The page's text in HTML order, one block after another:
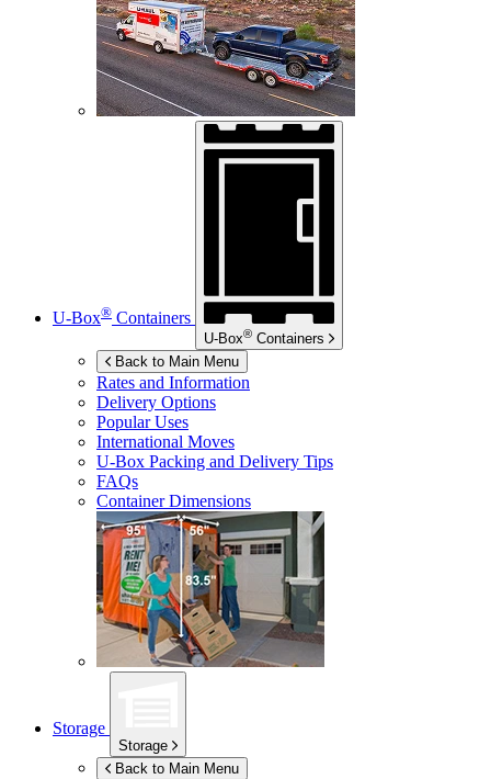
U-Box® Containers
U-Box® Containers
Back to Main Menu
Rates and Information
Delivery Options
Popular Uses
International Moves
U-Box Packing and Delivery Tips
FAQs
Container Dimensions
Storage
Storage
Back to Main Menu